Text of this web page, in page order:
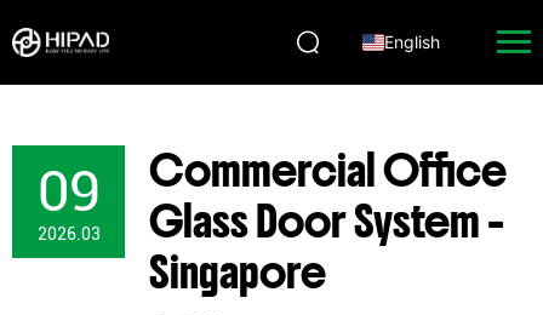
English
09
2026.03
Commercial Office
Glass Door System –
Singapore